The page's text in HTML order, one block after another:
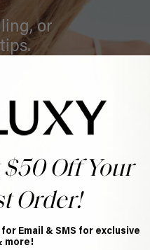
or
$50 Off Your
Order!
Email & SMS for exclusive
more!